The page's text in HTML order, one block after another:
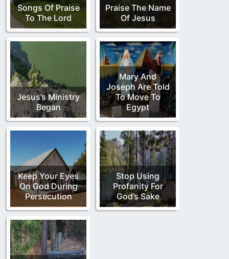
Songs Of Praise
To The Lord
Praise The Name
Of Jesus
Jesus’s Ministry
Began
Mary And
Joseph Are Told
To Move To
Egypt
Keep Your Eyes
On God During
Persecution
Stop Using
Profanity For
God’s Sake